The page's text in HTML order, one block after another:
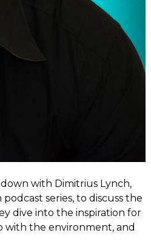
with Dimitrius Lynch,
series, to discuss the
dive into the inspiration for
with the environment, and